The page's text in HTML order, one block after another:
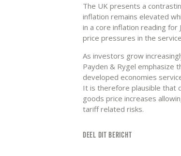
The UK presents a
inflation remains elevated
in a core inflation reading
price pressures in the
As investors grow
Payden & Rygel emphasize
developed economies
It is therefore plausible that
goods price increases
tariff related risks.
DEEL DIT BERICHT